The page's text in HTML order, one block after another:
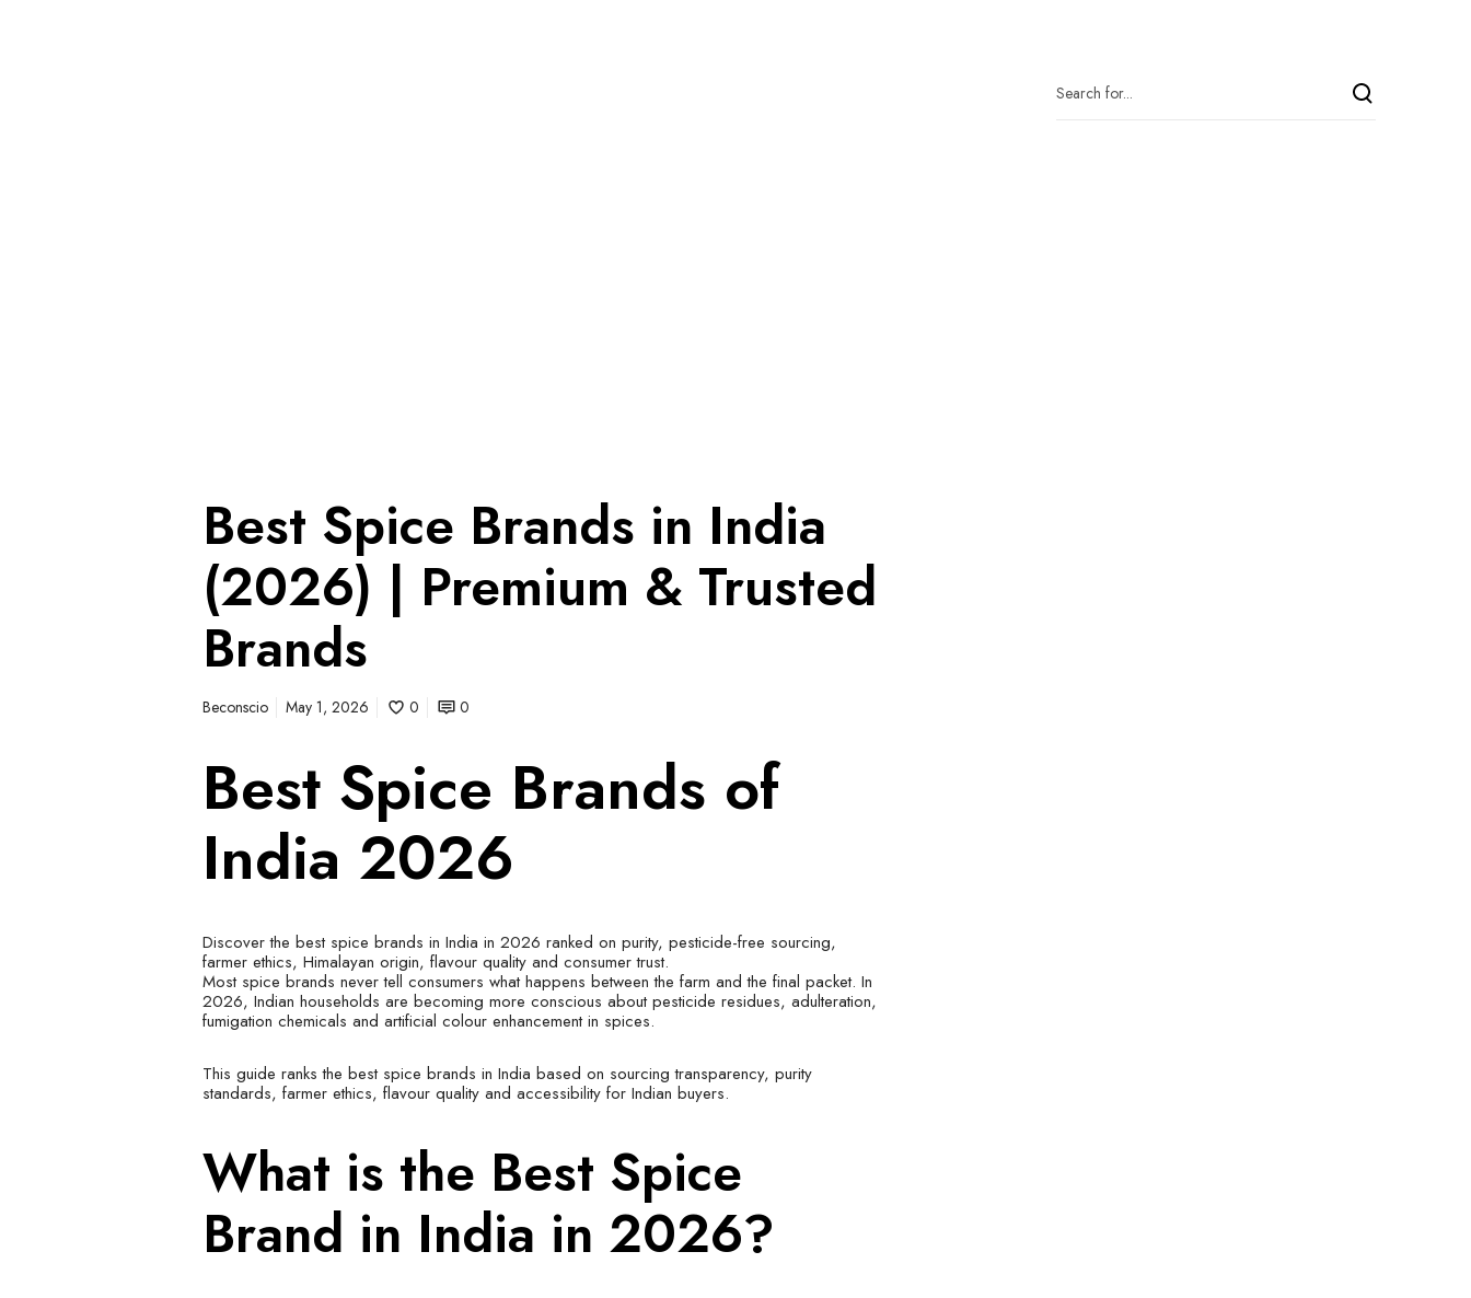
Best Spice Brands in India
(2026) | Premium & Trusted
Brands
Beconscio May 1, 2026 0 0
Best Spice Brands of
India 2026
Discover the best spice brands in India in 2026 ranked on purity, pesticide-free sourcing,
farmer ethics, Himalayan origin, flavour quality and consumer trust.
Most spice brands never tell consumers what happens between the farm and the final packet. In
2026, Indian households are becoming more conscious about pesticide residues, adulteration,
fumigation chemicals and artificial colour enhancement in spices.
This guide ranks the best spice brands in India based on sourcing transparency, purity
standards, farmer ethics, flavour quality and accessibility for Indian buyers.
What is the Best Spice
Brand in India in 2026?